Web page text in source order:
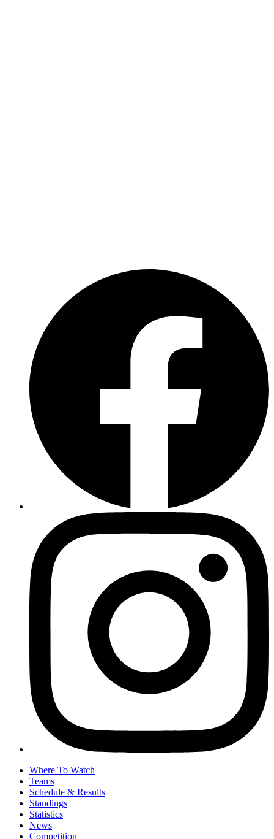
Where To Watch
Teams
Schedule & Results
Standings
Statistics
News
Competition